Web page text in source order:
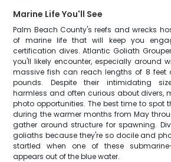
Marine Life You'll See
Palm Beach County's reefs and wrecks
of marine life that will keep you
certification dives. Atlantic Goliath
you'll likely encounter, especially around
massive fish can reach lengths of 8 feet
pounds. Despite their intimidating
harmless and often curious about divers,
photo opportunities. The best time to spot
during the warmer months from May
gather around structure for spawning.
goliaths because they're so docile and
startled when one of these
appears out of the blue water.